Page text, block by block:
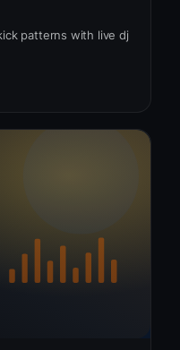
patterns with live dj